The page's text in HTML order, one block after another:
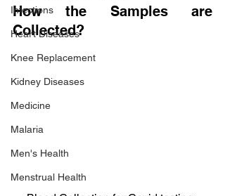
Infections
Heart Diseases
Knee Replacement
Kidney Diseases
Medicine
Malaria
Men's Health
Menstrual Health
How the Samples are
Collected?